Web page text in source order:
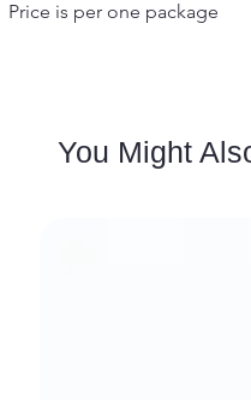
Price is per one package
You Might